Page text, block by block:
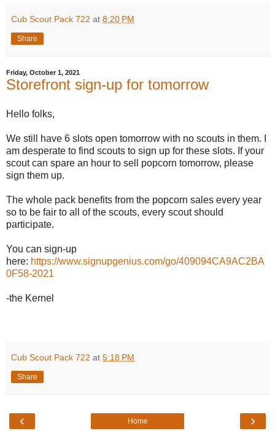
Cub Scout Pack 722 at 8:20 PM
Share
Friday, October 1, 2021
Storefront sign-up for tomorrow
Hello folks,
We still have 6 slots open tomorrow with no scouts in them. I
am desperate to find scouts to sign up for these slots. If your
scout can spare an hour to sell popcorn tomorrow, please
sign them up.
The whole pack benefits from the popcorn sales every year
so to be fair to all of the scouts, every scout should
participate.
You can sign-up
here: https://www.signupgenius.com/go/409094CA9AC2BA
0F58-2021
-the Kernel
Cub Scout Pack 722 at 5:18 PM
Share
‹ ›
Home